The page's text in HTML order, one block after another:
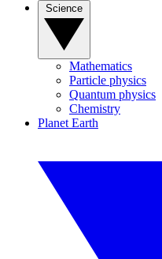
Mathematics
Particle physics
Quantum physics
Chemistry
Planet Earth